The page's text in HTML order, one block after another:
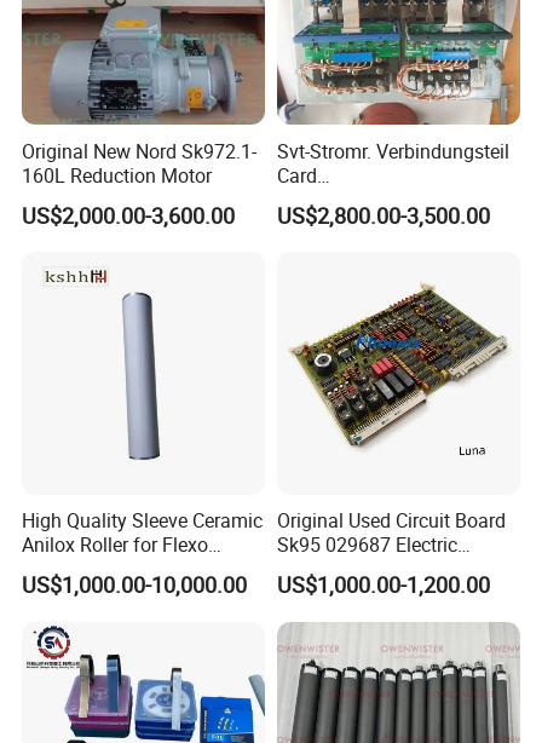
Original New Nord Sk972.1-
160L Reduction Motor
US$2,000.00-3,600.00
Svt-Stromr. Verbindungsteil
Card
91.101.1131/91.101.1111
Gnt7083225r0002/Gnt7083
US$2,800.00-3,500.00
High Quality Sleeve Ceramic
Anilox Roller for Flexo
Printing Machine
US$1,000.00-10,000.00
Original Used Circuit Board
Sk95 029687 Electric
Control Board Suit for Polar
115/137/92 Guillotine
Cutting Machine
US$1,000.00-1,200.00